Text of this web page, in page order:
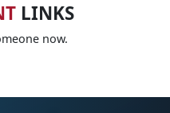
LINKS
now.